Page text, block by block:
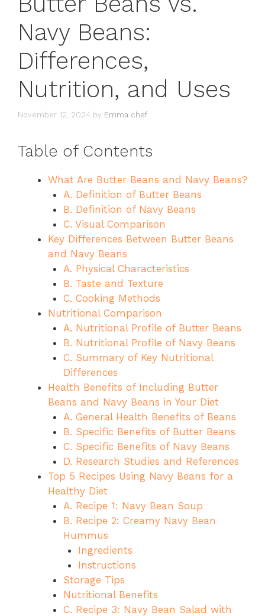
Navy Beans:
Differences,
Nutrition, and Uses
November 12, 2024 by Emma chef
Table of Contents
What Are Butter Beans and Navy Beans?
A. Definition of Butter Beans
B. Definition of Navy Beans
C. Visual Comparison
Key Differences Between Butter Beans
and Navy Beans
A. Physical Characteristics
B. Taste and Texture
C. Cooking Methods
Nutritional Comparison
A. Nutritional Profile of Butter Beans
B. Nutritional Profile of Navy Beans
C. Summary of Key Nutritional
Differences
Health Benefits of Including Butter
Beans and Navy Beans in Your Diet
A. General Health Benefits of Beans
B. Specific Benefits of Butter Beans
C. Specific Benefits of Navy Beans
D. Research Studies and References
Top 5 Recipes Using Navy Beans for a
Healthy Diet
A. Recipe 1: Navy Bean Soup
B. Recipe 2: Creamy Navy Bean
Hummus
Ingredients
Instructions
Storage Tips
Nutritional Benefits
C. Recipe 3: Navy Bean Salad with